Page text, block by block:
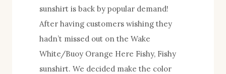
sunshirt is back by popular demand!
After having customers wishing they
hadn’t missed out on the Wake
White/Buoy Orange Here Fishy, Fishy
sunshirt. We decided make the color